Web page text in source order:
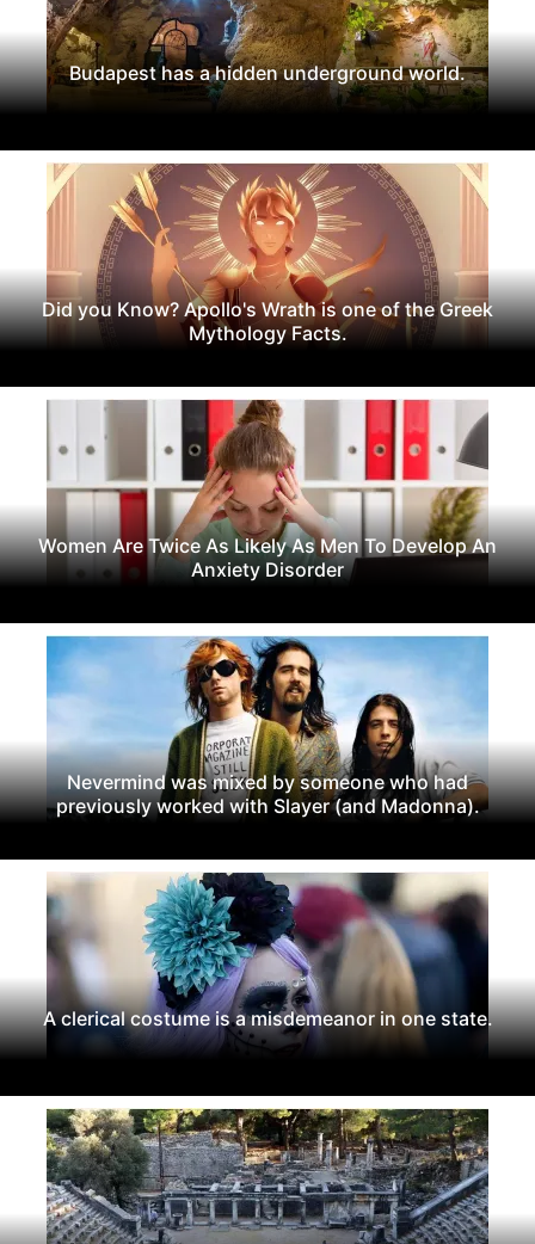
Budapest has a hidden underground world.
Did you Know? Apollo's Wrath is one of the Greek
Mythology Facts.
Women Are Twice As Likely As Men To Develop An
Anxiety Disorder
Nevermind was mixed by someone who had
previously worked with Slayer (and Madonna).
A clerical costume is a misdemeanor in one state.